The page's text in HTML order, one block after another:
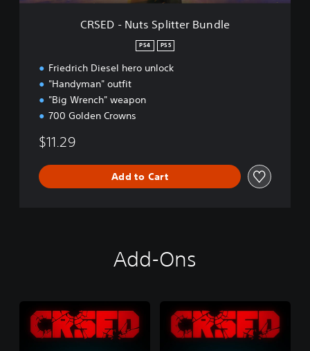
CRSED - Nuts Splitter Bundle
PS4 PS5
Friedrich Diesel hero unlock
"Handyman" outfit
"Big Wrench" weapon
700 Golden Crowns
$11.29
Add to Cart
Add-Ons